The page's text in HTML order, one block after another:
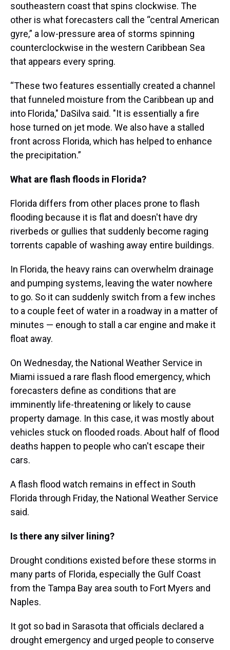
southeastern coast that spins clockwise. The
other is what forecasters call the “central American
gyre,” a low-pressure area of storms spinning
counterclockwise in the western Caribbean Sea
that appears every spring.
“These two features essentially created a channel
that funneled moisture from the Caribbean up and
into Florida," DaSilva said. "It is essentially a fire
hose turned on jet mode. We also have a stalled
front across Florida, which has helped to enhance
the precipitation.”
What are flash floods in Florida?
Florida differs from other places prone to flash
flooding because it is flat and doesn't have dry
riverbeds or gullies that suddenly become raging
torrents capable of washing away entire buildings.
In Florida, the heavy rains can overwhelm drainage
and pumping systems, leaving the water nowhere
to go. So it can suddenly switch from a few inches
to a couple feet of water in a roadway in a matter of
minutes — enough to stall a car engine and make it
float away.
On Wednesday, the National Weather Service in
Miami issued a rare flash flood emergency, which
forecasters define as conditions that are
imminently life-threatening or likely to cause
property damage. In this case, it was mostly about
vehicles stuck on flooded roads. About half of flood
deaths happen to people who can't escape their
cars.
A flash flood watch remains in effect in South
Florida through Friday, the National Weather Service
said.
Is there any silver lining?
Drought conditions existed before these storms in
many parts of Florida, especially the Gulf Coast
from the Tampa Bay area south to Fort Myers and
Naples.
It got so bad in Sarasota that officials declared a
drought emergency and urged people to conserve